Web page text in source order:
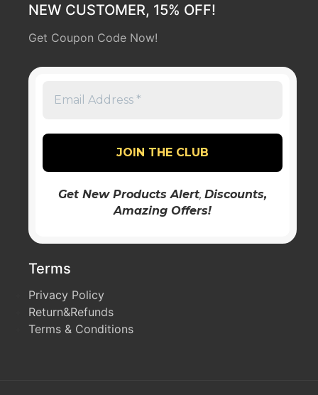
NEW CUSTOMER, 15% OFF!
Get Coupon Code Now!
Get New Products Alert, Discounts,
Amazing Offers!
Terms
Privacy Policy
Return&Refunds
Terms & Conditions